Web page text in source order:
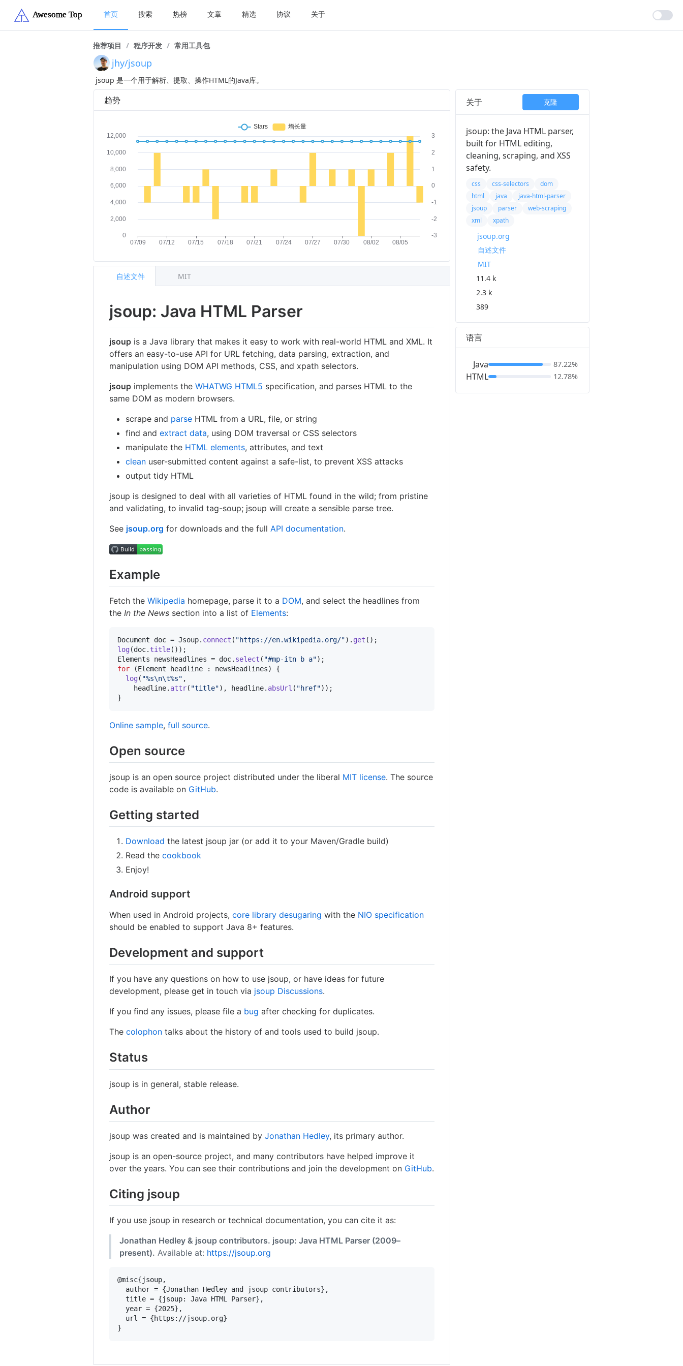
首页 搜索 热榜 文章 精选 协议 关于
推荐项目 / 程序开发 / 常用工具包
jhy/jsoup
jsoup 是一个用于解析、提取、操作HTML的Java库。
趋势
jsoup: Java HTML Parser
jsoup is a Java library that makes it easy to work with real-world HTML and XML. It
offers an easy-to-use API for URL fetching, data parsing, extraction, and
manipulation using DOM API methods, CSS, and xpath selectors.
jsoup implements theWHATWG HTML5 specification, and parses HTML to the
same DOM as modern browsers.
scrape and parse HTML from a URL, file, or string
find andextract data, using DOM traversal or CSS selectors
manipulate the HTML elements, attributes, and text
clean user-submitted content against a safe-list, to prevent XSS attacks
output tidy HTML
jsoup is designed to deal with all varieties of HTML found in the wild; from pristine
and validating, to invalid tag-soup; jsoup will create a sensible parse tree.
See jsoup.org for downloads and the full API documentation.
Example
Fetch theWikipedia homepage, parse it to a DOM, and select the headlines from
the In the News section into a list of Elements:
Document doc = Jsoup. connect ( "https://en.wikipedia.org/"). get
log(doc. title
Elements
newsHeadlines = doc. select ( "#mp-itn b a"
for (Element headline : newsHeadlines) {
log( "%s\n\t%s" ,
headline. attr( "title"), headline. absUrl ( "href"));
}
Online sample,full source.
Open source
jsoup is an open source project distributed under the liberal MIT license. The source
code is available on GitHub.
Getting started
Download the latest jsoup jar (or add it to your Maven/Gradle build)
Read thecookbook
Enjoy!
Android support
When used in Android projects,core library desugaring with the NIO specification
should be enabled to support Java 8+ features.
Development and support
If you have any questions on how to use jsoup, or have ideas for future
development, please get in touch via jsoup Discussions.
If you find any issues, please file a bug after checking for duplicates.
Thecolophon talks about the history of and tools used to build jsoup.
Status
jsoup is in general, stable release.
Author
jsoup was created and is maintained byJonathan Hedley, its primary author.
jsoup is an open-source project, and many contributors have helped improve it
over the years. You can see their contributions and join the development on GitHub.
Citing jsoup
If you use jsoup in research or technical documentation, you can cite it as:
Jonathan Hedley & jsoup contributors. jsoup: Java HTML Parser (2009–
present). Available at: https://jsoup.org
@misc{jsoup,
  author = {Jonathan Hedley and jsoup contributors},
  title = {jsoup: Java HTML Parser},
  year = {2025},
  url = {https://jsoup.org}
自述文件 MIT
关于 克隆
jsoup: the Java HTML parser,
built for HTML editing,
cleaning, scraping, and XSS
safety.
css css-selectors
dom
html
java
java-html-parser
jsoup
parser
web-scraping
xml
xpath
jsoup.org
自述文件
MIT
11.4 k
2.3 k
389
语言
Java
HTML
87.22%
12.78%